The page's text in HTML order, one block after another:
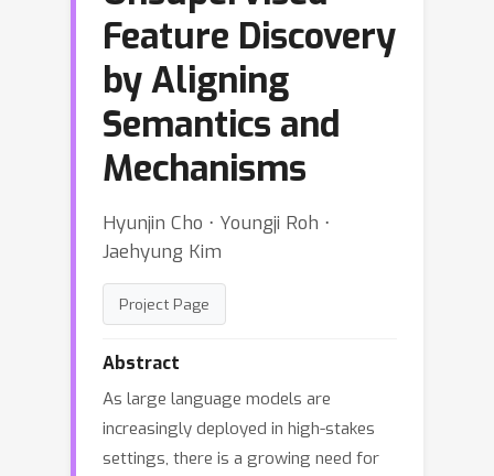
Feature Discovery
by Aligning
Semantics and
Mechanisms
Hyunjin Cho ⋅ Youngji Roh ⋅
Jaehyung Kim
Project Page
Abstract
As large language models are
increasingly deployed in high-stakes
settings, there is a growing need for